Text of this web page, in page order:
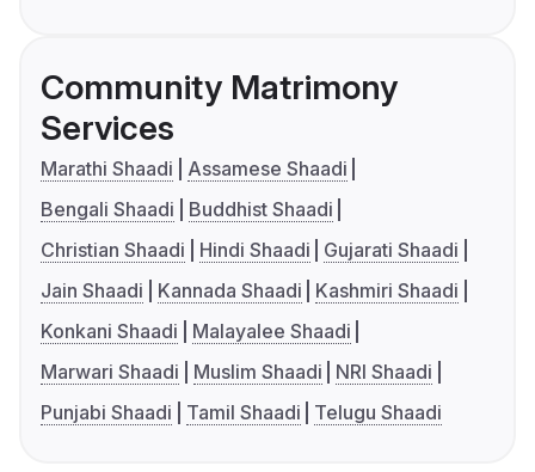
Community Matrimony
Services
Marathi Shaadi
Assamese Shaadi
Bengali Shaadi
Buddhist Shaadi
Christian Shaadi
Hindi Shaadi
Gujarati Shaadi
Jain Shaadi
Kannada Shaadi
Kashmiri Shaadi
Konkani Shaadi
Malayalee Shaadi
Marwari Shaadi
Muslim Shaadi
NRI Shaadi
Punjabi Shaadi
Tamil Shaadi Telugu Shaadi